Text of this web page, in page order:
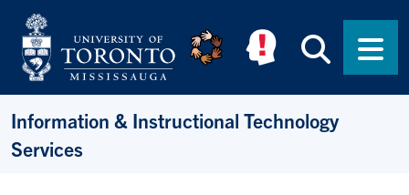
Skip to main content
Information & Instructional Technology
Services